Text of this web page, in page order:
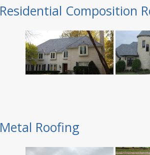
Residential Composition
Metal Roofing